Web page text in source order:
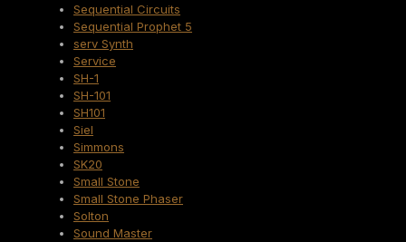
Sequential Circuits
Sequential Prophet 5
serv Synth
Service
SH-1
SH-101
SH101
Siel
Simmons
SK20
Small Stone
Small Stone Phaser
Solton
Sound Master